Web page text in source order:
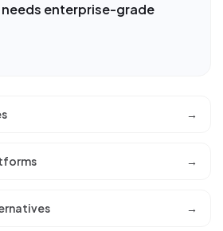
enterprise-grade
→
→
→